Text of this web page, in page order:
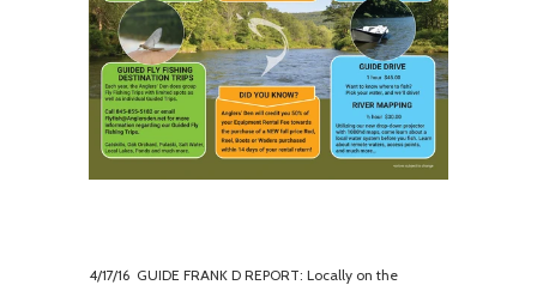
4/17/16 GUIDE FRANK D REPORT: Locally on the